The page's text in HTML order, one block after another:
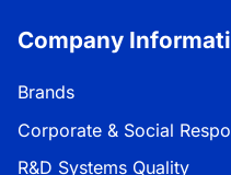
Company
Brands
Corporate & Social
R&D Systems Quality